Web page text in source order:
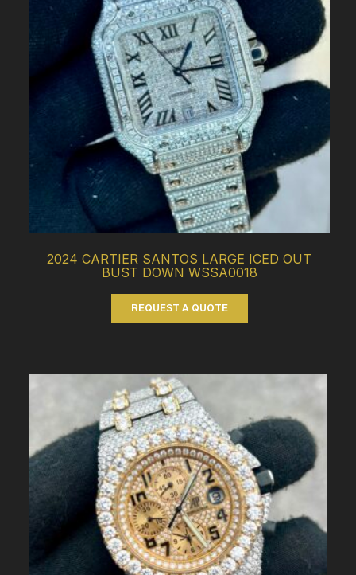
2024 CARTIER SANTOS LARGE ICED OUT
BUST DOWN WSSA0018
REQUEST A QUOTE